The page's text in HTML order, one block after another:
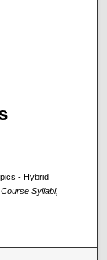
- Hybrid
Syllabi,